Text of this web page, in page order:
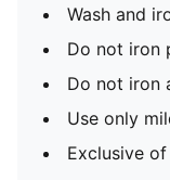
Wash and
Do not iron
Do not iron
Use only
Exclusive